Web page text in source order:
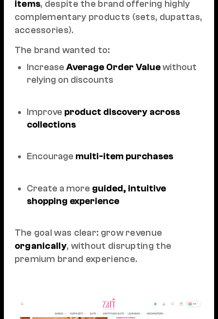
items, despite the brand offering highly
complementary products (sets, dupattas,
accessories).
The brand wanted to:
IncreaseAverage Order Valuewithout
relying on discounts
Improve product discovery across
collections
Encourage multi-item purchases
Create a more guided, intuitive
shopping experience
The goal was clear: grow revenue
organically, without disrupting the
premium brand experience.